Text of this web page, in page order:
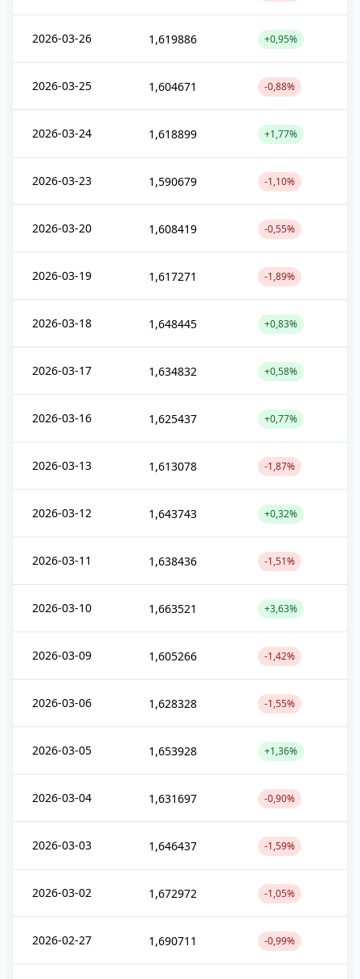
2026-03-26 1,619886 +0,95%
2026-03-25 1,604671 -0,88%
2026-03-24 1,618899 +1,77%
2026-03-23 1,590679 -1,10%
2026-03-20 1,608419 -0,55%
2026-03-19 1,617271 -1,89%
2026-03-18 1,648445 +0,83%
2026-03-17 1,634832 +0,58%
2026-03-16 1,625437 +0,77%
2026-03-13 1,613078 -1,87%
2026-03-12 1,643743 +0,32%
2026-03-11 1,638436 -1,51%
2026-03-10 1,663521 +3,63%
2026-03-09 1,605266 -1,42%
2026-03-06 1,628328 -1,55%
2026-03-05 1,653928 +1,36%
2026-03-04 1,631697 -0,90%
2026-03-03 1,646437 -1,59%
2026-03-02 1,672972 -1,05%
2026-02-27 1,690711 -0,99%